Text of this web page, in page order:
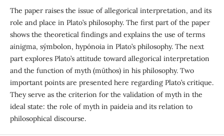
The paper raises the issue of allegorical interpretation, and its
role and place in Plato’s philosophy. The first part of the paper
shows the theoretical findings and explains the use of terms
aίnigma, sýmbolon, hypónoia in Plato’s philosophy. The next
part explores Plato’s attitude toward allegorical interpretation
and the function of myth (mūthos) in his philosophy. Two
important points are presented here regarding Plato’s critique.
They serve as the criterion for the validation of myth in the
ideal state: the role of myth in paideia and its relation to
philosophical discourse.